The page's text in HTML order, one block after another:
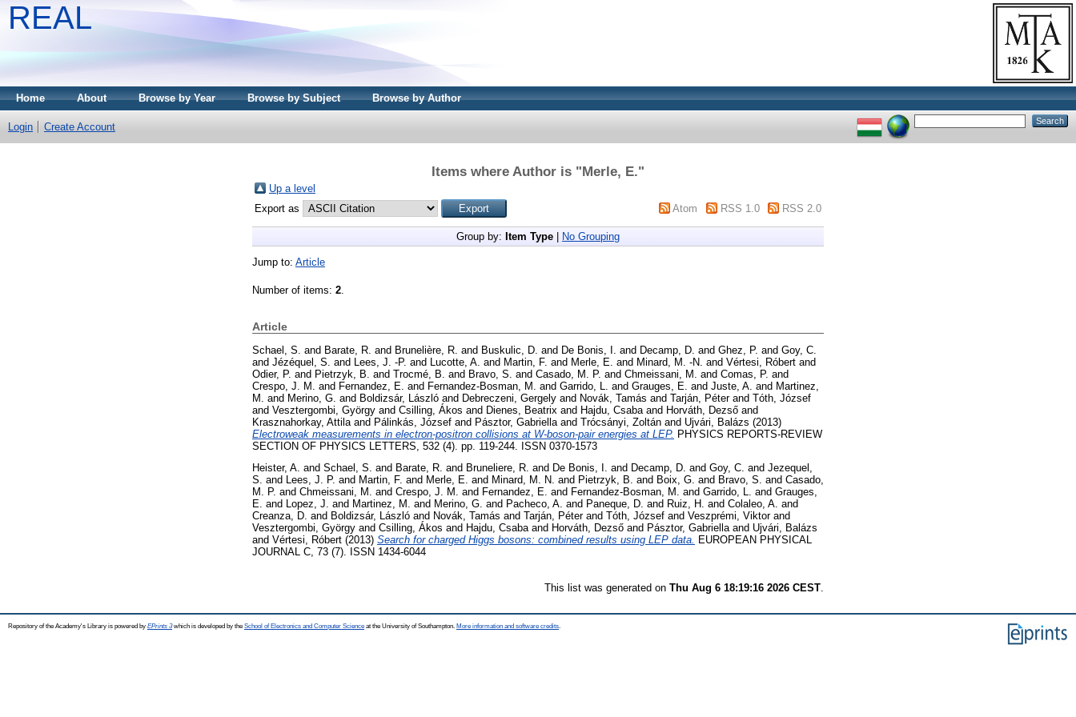
REAL
Home About Browse by Year Browse by Subject Browse by Author
Login Create Account
Items where Author is "Merle, E."
Up a level
Export as
Atom RSS 1.0 RSS 2.0
Group by: Item Type No Grouping
Jump to: Article
Number of items: 2
Article
Schael, S. and Barate, R. and Brunelière, R. and Buskulic, D. and De Bonis, I. and Decamp, D. and Ghez, P. and Goy, C.
and Jézéquel, S. and Lees, J. -P. and Lucotte, A. and Martin, F. and Merle, E. and Minard, M. -N. and Vértesi, Róbert and
Odier, P. and Pietrzyk, B. and Trocmé, B. and Bravo, S. and Casado, M. P. and Chmeissani, M. and Comas, P. and
Crespo, J. M. and Fernandez, E. and Fernandez-Bosman, M. and Garrido, L. and Grauges, E. and Juste, A. and Martinez,
M. and Merino, G. and Boldizsár, László and Debreczeni, Gergely and Novák, Tamás and Tarján, Péterand Tóth, József
and Vesztergombi, György and Csilling, Ákos and Dienes, Beatrix and Hajdu, Csaba and Horváth, Dezső and
Krasznahorkay, Attila and Pálinkás, József and Pásztor, Gabriella and Trócsányi, Zoltán and Ujvári, Balázs (2013)
Electroweak measurements in electron-positron collisions at W-boson-pair energies at LEP. PHYSICS REPORTS-REVIEW
SECTION OF PHYSICS LETTERS, 532 (4). pp. 119-244. ISSN 0370-1573
Heister, A. and Schael, S. and Barate, R. and Bruneliere, R. and De Bonis, I. and Decamp, D. and Goy, C. and Jezequel,
S. and Lees, J. P. and Martin, F. and Merle, E. and Minard, M. N. and Pietrzyk, B. and Boix, G. and Bravo, S. and Casado,
M. P. and Chmeissani, M. and Crespo, J. M. and Fernandez, E. and Fernandez-Bosman, M. and Garrido, L. and Grauges,
E. and Lopez, J. and Martinez, M. and Merino, G. and Pacheco, A. and Paneque, D. and Ruiz, H. and Colaleo, A. and
Creanza, D. and Boldizsár, László and Novák, Tamás and Tarján, Péterand Tóth, József and Veszprémi, Viktorand
Vesztergombi, György and Csilling, Ákos and Hajdu, Csabaand Horváth, Dezső and Pásztor, Gabriellaand Ujvári, Balázs
and Vértesi, Róbert (2013) Search for charged Higgs bosons: combined results using LEP data. EUROPEAN PHYSICAL
JOURNAL C, 73 (7). ISSN 1434-6044
This list was generated on Thu Aug 6 18:19:16 2026 CEST.
Repository of the Academy's Library is powered by EPrints 3which is developed by the School of Electronics and Computer Science at the University of Southampton. More information and software credits